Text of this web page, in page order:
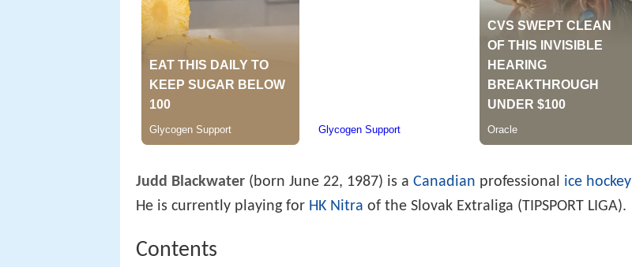
Judd Blackwater (born June 22, 1987) is a Canadian professional ice hockey
He is currently playing for HK Nitra of the Slovak Extraliga (TIPSPORT LIGA).
Contents